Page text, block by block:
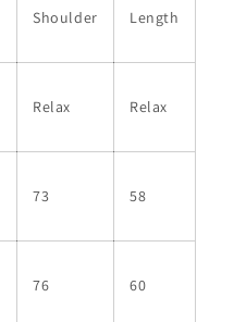
Shoulder Length
Relax Relax
73 58
76 60